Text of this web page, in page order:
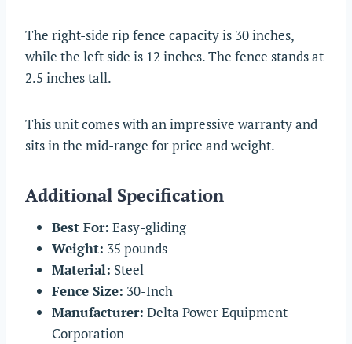
The right-side rip fence capacity is 30 inches,
while the left side is 12 inches. The fence stands at
2.5 inches tall.
This unit comes with an impressive warranty and
sits in the mid-range for price and weight.
Additional Specification
Best For: Easy-gliding
Weight: 35 pounds
Material: Steel
Fence Size: 30-Inch
Manufacturer: Delta Power Equipment
Corporation